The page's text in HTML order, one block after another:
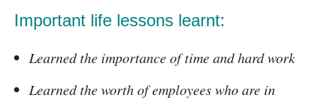
Important life lessons learnt:
Learned the importance of time and hard work
Learned the worth of employees who are in